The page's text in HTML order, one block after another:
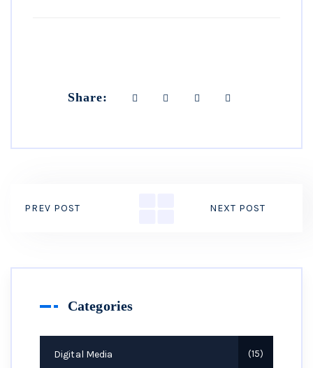
Share:
PREV POST NEXT POST
Categories
Digital Media 15